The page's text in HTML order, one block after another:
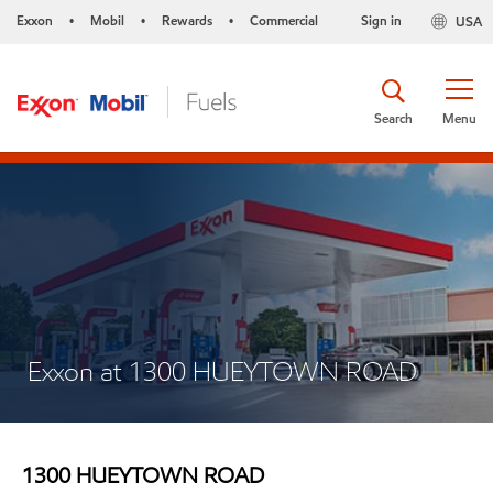
Exxon • Mobil • Rewards • Commercial USA
Sign in
Menu
Search
Exxon at 1300 HUEYTOWN ROAD
1300 HUEYTOWN ROAD